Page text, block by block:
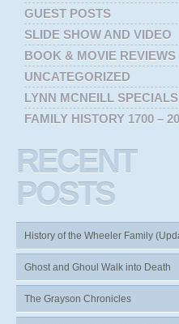
GUEST POSTS
SLIDE SHOW AND VIDEO
BOOK & MOVIE REVIEWS
UNCATEGORIZED
LYNN MCNEILL SPECIALS
FAMILY HISTORY 1700 –
RECENT
POSTS
History of the Wheeler Family
Ghost and Ghoul Walk into Death
The Grayson Chronicles